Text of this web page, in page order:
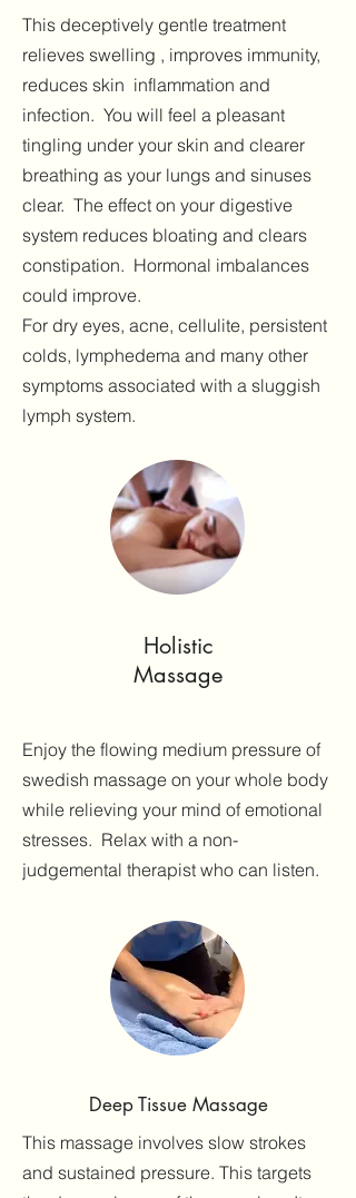
This deceptively gentle treatment
relieves swelling , improves immunity,
reduces skin inflammation and
infection. You will feel a pleasant
tingling under your skin and clearer
breathing as your lungs and sinuses
clear. The effect on your digestive
system reduces bloating and clears
constipation. Hormonal imbalances
could improve.
For dry eyes, acne, cellulite, persistent
colds, lymphedema and many other
symptoms associated with a sluggish
lymph system.
Holistic
Massage
Enjoy the flowing medium pressure of
swedish massage on your whole body
while relieving your mind of emotional
stresses. Relax with a non-
judgemental therapist who can listen.
Deep Tissue Massage
This massage involves slow strokes
and sustained pressure. This targets